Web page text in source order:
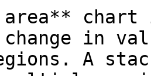
area**
change in
A